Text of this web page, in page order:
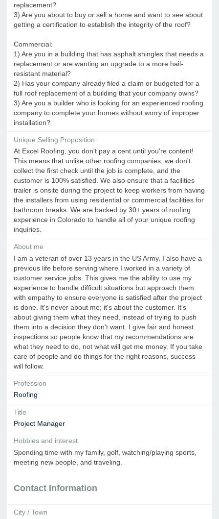
replacement?
3) Are you about to buy or sell a home and want to see about
getting a certification to establish the integrity of the roof?
Commercial:
1) Are you in a building that has asphalt shingles that needs a
replacement or are wanting an upgrade to a more hail-
resistant material?
2) Has your company already filed a claim or budgeted for a
full roof replacement of a building that your company owns?
3) Are you a builder who is looking for an experienced roofing
company to complete your homes without worry of improper
installation?
Unique Selling Proposition
At Excel Roofing, you don't pay a cent until you're content!
This means that unlike other roofing companies, we don't
collect the first check until the job is complete, and the
customer is 100% satisfied. We also ensure that a facilities
trailer is onsite during the project to keep workers from having
the installers from using residential or commercial facilities for
bathroom breaks. We are backed by 30+ years of roofing
experience in Colorado to handle all of your unique roofing
inquiries.
About me
I am a veteran of over 13 years in the US Army. I also have a
previous life before serving where I worked in a variety of
customer service jobs. This gives me the ability to use my
experience to handle difficult situations but approach them
with empathy to ensure everyone is satisfied after the project
is done. It's never about me; it's about the customer. It's
about giving them what they need, instead of trying to push
them into a decision they don't want. I give fair and honest
inspections so people know that my recommendations are
what they need to do, not what will get me money. If you take
care of people and do things for the right reasons, success
will follow.
Profession
Roofing
Title
Project Manager
Hobbies and interest
Spending time with my family, golf, watching/playing sports,
meeting new people, and traveling.
Contact Information
City / Town